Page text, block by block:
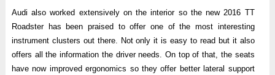
Audi also worked extensively on the interior so the new 2016 TT
Roadster has been praised to offer one of the most interesting
instrument clusters out there. Not only it is easy to read but it also
offers all the information the driver needs. On top of that, the seats
have now improved ergonomics so they offer better lateral support